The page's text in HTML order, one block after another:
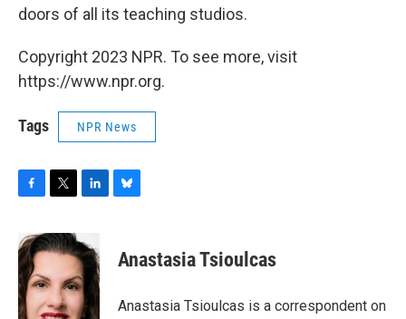
doors of all its teaching studios.
Copyright 2023 NPR. To see more, visit
https://www.npr.org.
Tags NPR News
c
e
b
o
o
i
t
e
r
n
k
e
d
I
s
y
Anastasia Tsioulcas
Anastasia Tsioulcas is a correspondent on